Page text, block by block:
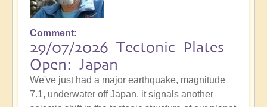
Comment
29/07/2026 Tectonic Plates
Open: Japan
We've just had a major earthquake, magnitude
7.1, underwater off Japan. it signals another